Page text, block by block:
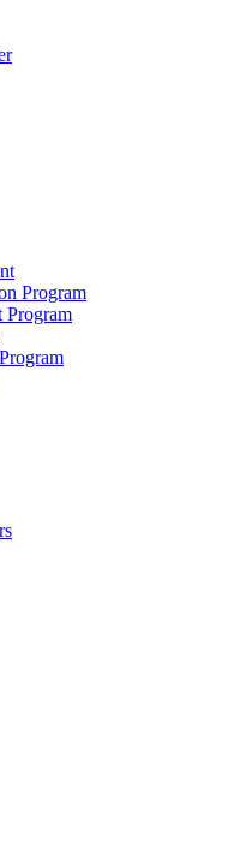
Program
Program